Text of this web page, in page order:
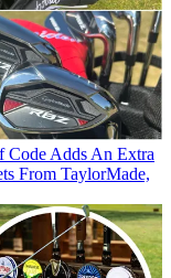
Code Adds An Extra
From TaylorMade,